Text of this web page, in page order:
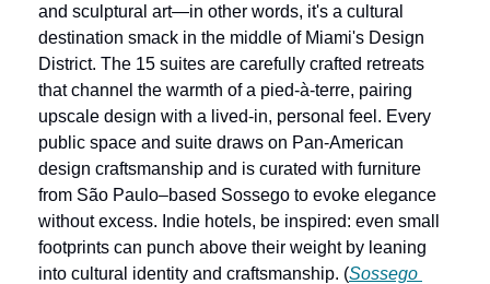
and sculptural art—in other words, it's a cultural
destination smack in the middle of Miami's Design
District. The 15 suites are carefully crafted retreats
that channel the warmth of a pied-à-terre, pairing
upscale design with a lived-in, personal feel. Every
public space and suite draws on Pan‑American
design craftsmanship and is curated with furniture
from São Paulo–based Sossego to evoke elegance
without excess. Indie hotels, be inspired: even small
footprints can punch above their weight by leaning
into cultural identity and craftsmanship. (Sossego